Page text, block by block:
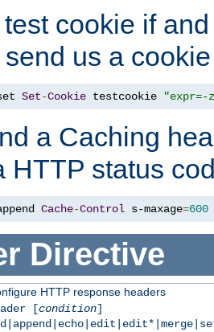
cookie if
us a cookie
Set-Cookie testcookie "expr=-
a Caching
HTTP status
Cache-Control s-maxage=600
Directive
HTTP response headers
[condition]